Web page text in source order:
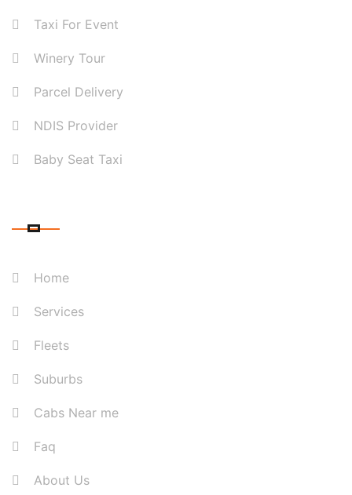
Taxi For Event
Winery Tour
Parcel Delivery
NDIS Provider
Baby Seat Taxi
Home
Services
Fleets
Suburbs
Cabs Near me
Faq
About Us